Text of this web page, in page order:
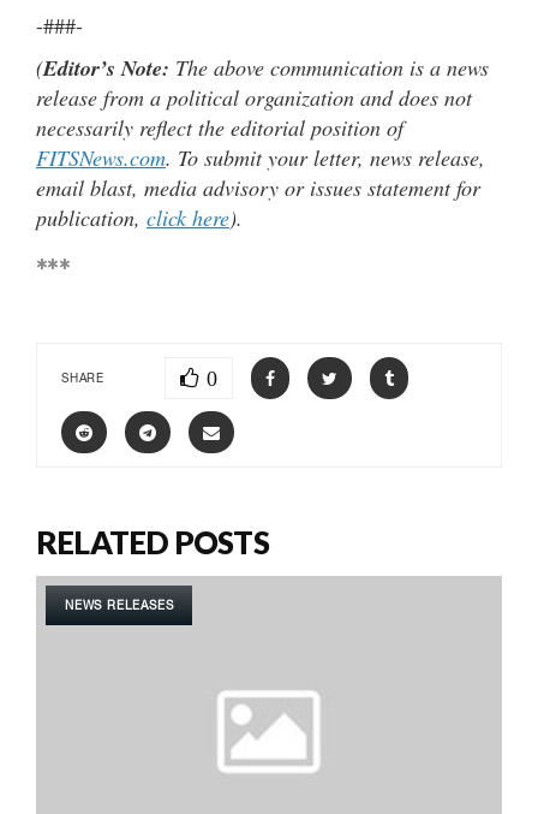
-###-
(Editor’s Note: The above communication is a news
release from a political organization and does not
necessarily reflect the editorial position of
FITSNews.com. To submit your letter, news release,
email blast, media advisory or issues statement for
publication, click here).
***
SHARE 0
RELATED POSTS
NEWS RELEASES